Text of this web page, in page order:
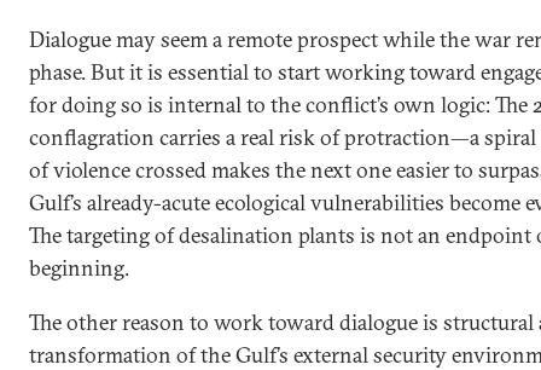
Dialogue may seem a remote prospect while the war
phase. But it is essential to start working toward
for doing so is internal to the conflict’s own logic: The
conflagration carries a real risk of protraction—a
of violence crossed makes the next one easier to
Gulf’s already-acute ecological vulnerabilities become
The targeting of desalination plants is not an endpoint
beginning.
The other reason to work toward dialogue is structural
transformation of the Gulf’s external security